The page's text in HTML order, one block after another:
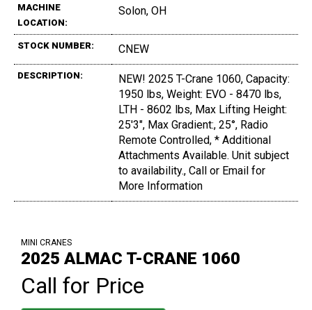
MACHINE
LOCATION:
Solon, OH
STOCK NUMBER: CNEW
DESCRIPTION:
NEW! 2025 T-Crane 1060, Capacity:
1950 lbs, Weight: EVO - 8470 lbs,
LTH - 8602 lbs, Max Lifting Height:
25'3", Max Gradient:, 25°, Radio
Remote Controlled, * Additional
Attachments Available. Unit subject
to availability., Call or Email for
More Information
MINI CRANES
2025 ALMAC T-CRANE 1060
Call for Price